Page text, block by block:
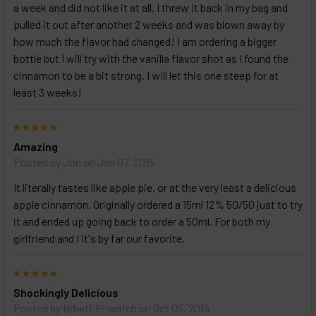
a week and did not like it at all. I threw it back in my bag and
pulled it out after another 2 weeks and was blown away by
how much the flavor had changed! I am ordering a bigger
bottle but I will try with the vanilla flavor shot as I found the
cinnamon to be a bit strong. I will let this one steep for at
least 3 weeks!
Amazing
Posted by Jon on Jan 07, 2015
It literally tastes like apple pie, or at the very least a delicious
apple cinnamon. Originally ordered a 15ml 12% 50/50 just to try
it and ended up going back to order a 50ml. For both my
girlfriend and I it's by far our favorite.
Shockingly Delicious
Posted by Brhett Friedrich on Oct 05, 2014